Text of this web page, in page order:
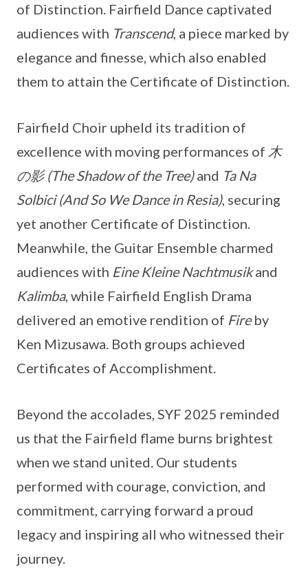
of Distinction. Fairfield Dance captivated
audiences with Transcend, a piece marked by
elegance and finesse, which also enabled
them to attain the Certificate of Distinction.
Fairfield Choir upheld its tradition of
excellence with moving performances of 木
の影 (The Shadow of the Tree)and Ta Na
Solbici (And So We Dance in Resia), securing
yet another Certificate of Distinction.
Meanwhile, the Guitar Ensemble charmed
audiences with Eine Kleine Nachtmusikand
Kalimba, while Fairfield English Drama
delivered an emotive rendition of Fireby
Ken Mizusawa. Both groups achieved
Certificates of Accomplishment.
Beyond the accolades, SYF 2025 reminded
us that the Fairfield flame burns brightest
when we stand united. Our students
performed with courage, conviction, and
commitment, carrying forward a proud
legacy and inspiring all who witnessed their
journey.